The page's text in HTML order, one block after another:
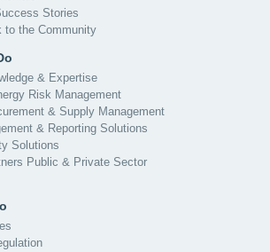
Stories
to the Community
& Expertise
Risk Management
& Supply Management
& Reporting Solutions
Solutions
Public & Private Sector